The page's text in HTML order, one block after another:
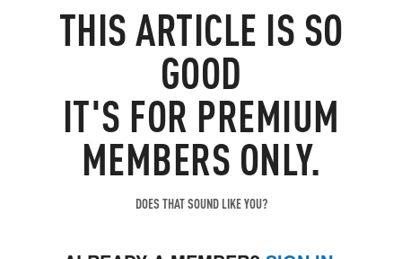
THISARTICLE IS SO
GOOD
IT'S FOR PREMIUM
MEMBERS ONLY.
DOES THAT SOUND LIKE YOU?
50% that a recession will start in the next 12 months.This is
down only modestly from the 65% probability seen in late
2022 and far above our own probability of 15% (which in
turn is down from 35% in late 2022)."